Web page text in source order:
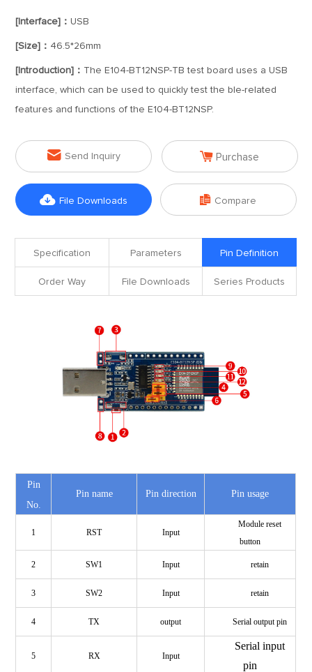
[Interface]：USB
[Size]： 46.5*26mm
[Introduction]： The E104-BT12NSP-TB test board uses a USB
interface, which can be used to quickly test the ble-related
features and functions of the E104-BT12NSP.
 Send Inquiry  Purchase
 File Downloads  Compare
Specification Parameters Pin Definition
Order Way File Downloads Series Products
Pin
No.
Pin name Pin direction Pin usage
1 RST Input
Module reset
button
2 SW1 Input retain
3 SW2 Input retain
4 TX output Serial output pin
5 RX Input
Serial input
pin